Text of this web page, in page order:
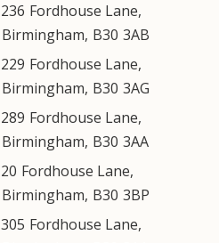
236 Fordhouse Lane,
Birmingham, B30 3AB
229 Fordhouse Lane,
Birmingham, B30 3AG
289 Fordhouse Lane,
Birmingham, B30 3AA
20 Fordhouse Lane,
Birmingham, B30 3BP
305 Fordhouse Lane,